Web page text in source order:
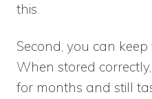
this.
Second, you can
When stored
for months and still